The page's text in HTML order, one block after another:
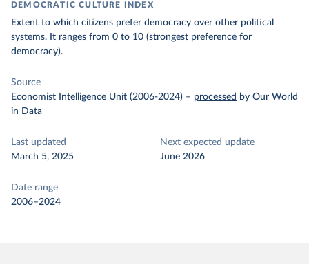
DEMOCRATIC CULTURE INDEX
Extent to which citizens prefer democracy over other political
systems. It ranges from 0 to 10 (strongest preference for
democracy).
Source
Economist Intelligence Unit (2006-2024) – processed by Our World
in Data
Last updated
March 5, 2025
Next expected update
June 2026
Date range
2006–2024